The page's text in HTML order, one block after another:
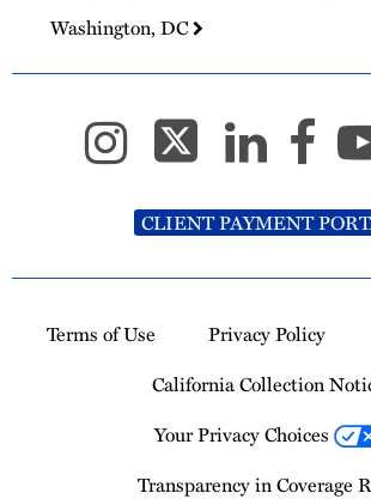
Washington, DC
CLIENT PAYMENT
Terms of Use Privacy Policy
California Collection
Your Privacy Choices
Transparency in Coverage